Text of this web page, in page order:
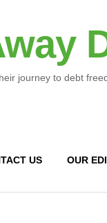
journey to debt
US OUR